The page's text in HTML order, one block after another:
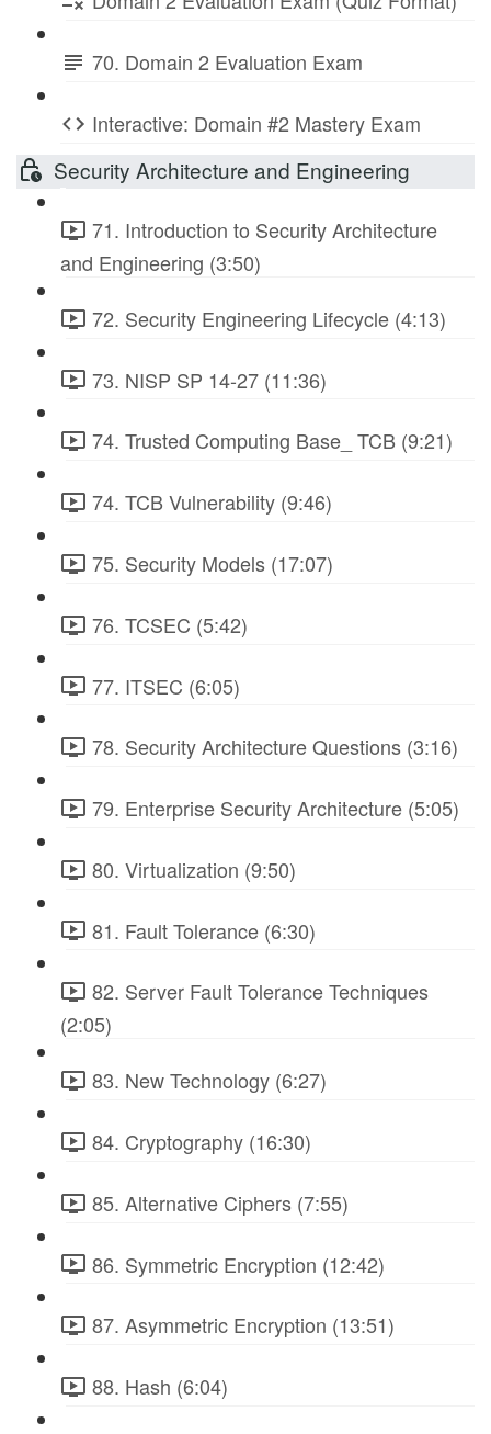
70. Domain 2 Evaluation Exam
Interactive: Domain #2 Mastery Exam
Security Architecture and Engineering
71. Introduction to Security Architecture
and Engineering (3:50)
72. Security Engineering Lifecycle (4:13)
73. NISP SP 14-27 (11:36)
74. Trusted Computing Base_ TCB (9:21)
74. TCB Vulnerability (9:46)
75. Security Models (17:07)
76. TCSEC (5:42)
77. ITSEC (6:05)
78. Security Architecture Questions (3:16)
79. Enterprise Security Architecture (5:05)
80. Virtualization (9:50)
81. Fault Tolerance (6:30)
82. Server Fault Tolerance Techniques
(2:05)
83. New Technology (6:27)
84. Cryptography (16:30)
85. Alternative Ciphers (7:55)
86. Symmetric Encryption (12:42)
87. Asymmetric Encryption (13:51)
88. Hash (6:04)